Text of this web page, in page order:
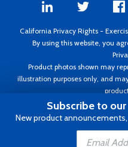
California Privacy Rights -
By using this website, you
Product photos shown may
illustration purposes only, and
Copyright ©1995 - 2026 Aircraft
to change without
Subscribe to
New product